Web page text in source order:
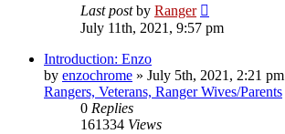
Last postby Ranger
July 11th, 2021, 9:57 pm
Introduction: Enzo
by enzochrome » July 5th, 2021, 2:21 pm
Rangers, Veterans, Ranger Wives/Parents
0 Replies
161334 Views